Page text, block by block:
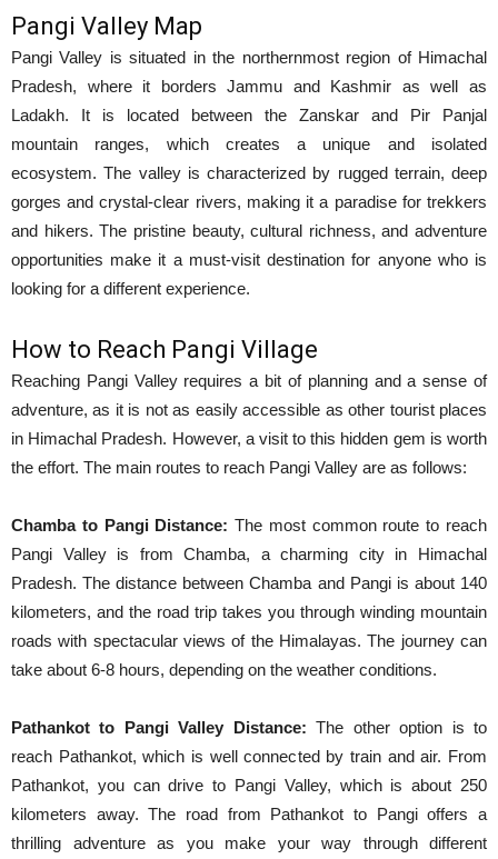
Pangi Valley Map
Pangi Valley is situated in the northernmost region of Himachal
Pradesh, where it borders Jammu and Kashmir as well as
Ladakh. It is located between the Zanskar and Pir Panjal
mountain ranges, which creates a unique and isolated
ecosystem. The valley is characterized by rugged terrain, deep
gorges and crystal-clear rivers, making it a paradise for trekkers
and hikers. The pristine beauty, cultural richness, and adventure
opportunities make it a must-visit destination for anyone who is
looking for a different experience.
How to Reach Pangi Village
Reaching Pangi Valley requires a bit of planning and a sense of
adventure, as it is not as easily accessible as other tourist places
in Himachal Pradesh. However, a visit to this hidden gem is worth
the effort. The main routes to reach Pangi Valley are as follows:
Chamba to Pangi Distance: The most common route to reach
Pangi Valley is from Chamba, a charming city in Himachal
Pradesh. The distance between Chamba and Pangi is about 140
kilometers, and the road trip takes you through winding mountain
roads with spectacular views of the Himalayas. The journey can
take about 6-8 hours, depending on the weather conditions.
Pathankot to Pangi Valley Distance: The other option is to
reach Pathankot, which is well connected by train and air. From
Pathankot, you can drive to Pangi Valley, which is about 250
kilometers away. The road from Pathankot to Pangi offers a
thrilling adventure as you make your way through different